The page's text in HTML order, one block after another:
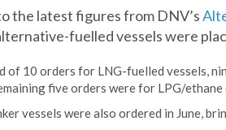
the latest figures from DNV’s
fuelled vessels were
of 10 orders for LNG-fuelled vessels,
five orders were for LPG/ethane
vessels were also ordered in June,